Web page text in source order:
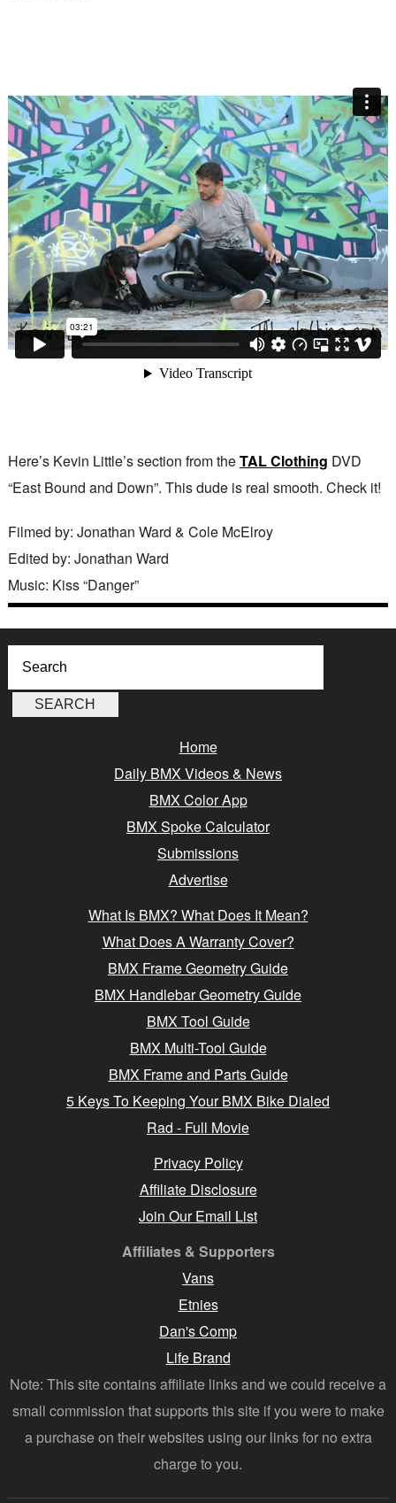
Here’s Kevin Little’s section from theTAL Clothing DVD
“East Bound and Down”. This dude is real smooth. Check it!
Filmed by: Jonathan Ward & Cole McElroy
Edited by: Jonathan Ward
Music: Kiss “Danger”
Home
Daily BMX Videos & News
BMX Color App
BMX Spoke Calculator
Submissions
Advertise
What Is BMX? What Does It Mean?
What Does A Warranty Cover?
BMX Frame Geometry Guide
BMX Handlebar Geometry Guide
BMX Tool Guide
BMX Multi-Tool Guide
BMX Frame and Parts Guide
5 Keys To Keeping Your BMX Bike Dialed
Rad - Full Movie
Privacy Policy
Affiliate Disclosure
Join Our Email List
Affiliates & Supporters
Vans
Etnies
Dan's Comp
Life Brand
Note: This site contains affiliate links and we could receive a
small commission that supports this site if you were to make
a purchase on their websites using our links for no extra
charge to you.